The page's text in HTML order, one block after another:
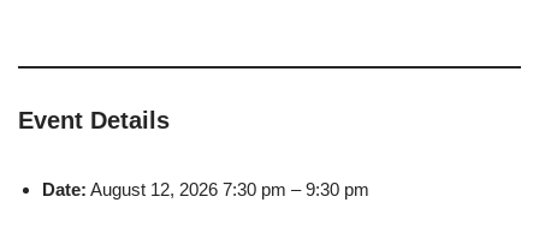
Event Details
Date: August 12, 2026 7:30 pm –9:30 pm